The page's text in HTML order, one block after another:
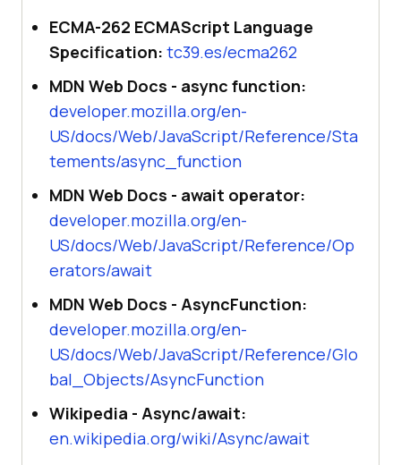
ECMA-262 ECMAScript Language
Specification: tc39.es/ecma262
MDN Web Docs - async function:
developer.mozilla.org/en-
US/docs/Web/JavaScript/Reference/Sta
tements/async_function
MDN Web Docs - await operator:
developer.mozilla.org/en-
US/docs/Web/JavaScript/Reference/Op
erators/await
MDN Web Docs - AsyncFunction:
developer.mozilla.org/en-
US/docs/Web/JavaScript/Reference/Glo
bal_Objects/AsyncFunction
Wikipedia - Async/await:
en.wikipedia.org/wiki/Async/await